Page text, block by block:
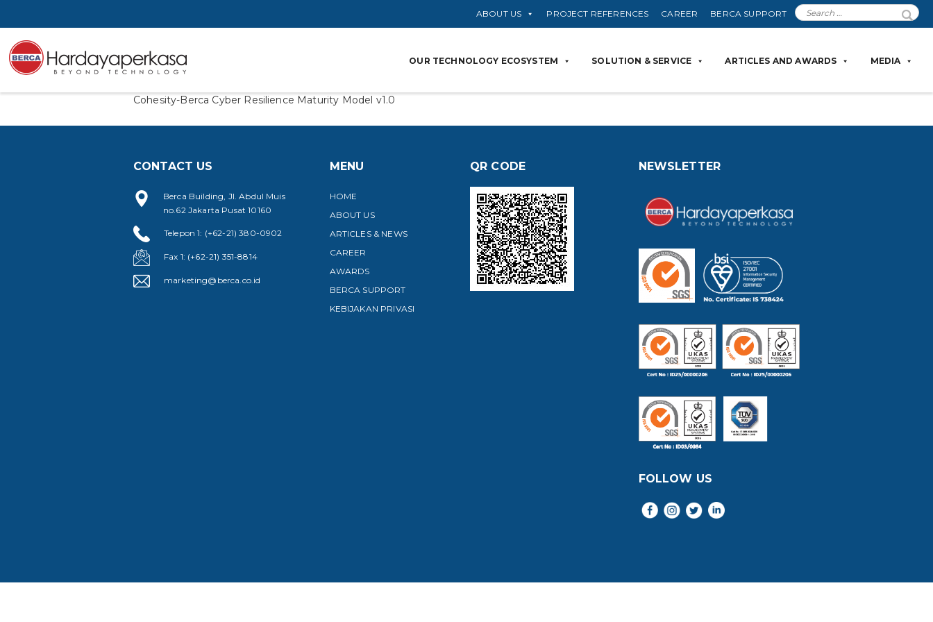
ABOUT US PROJECT REFERENCES CAREER BERCA SUPPORT
OUR TECHNOLOGY ECOSYSTEM SOLUTION & SERVICE ARTICLES AND AWARDS MEDIA
Cohesity-Berca Cyber Resilience Maturity Model v1.0
CONTACT US
Berca Building, Jl. Abdul Muis
no.62 Jakarta Pusat 10160
Telepon 1: (+62-21) 380-0902
Fax 1: (+62-21) 351-8814
marketing@berca.co.id
MENU
HOME
ABOUT US
ARTICLES & NEWS
CAREER
AWARDS
BERCA SUPPORT
KEBIJAKAN PRIVASI
QR CODE NEWSLETTER
FOLLOW US